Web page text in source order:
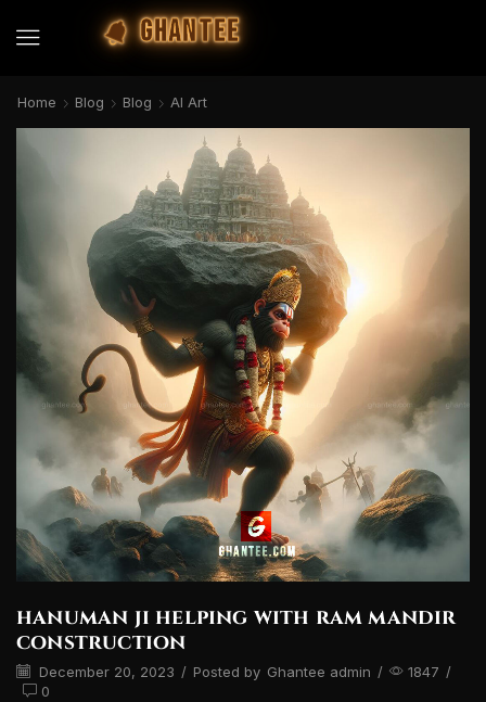
GHANTEE
Home Blog Blog AI Art
hanuman ji helping with ram mandir
construction
December 20, 2023 / Posted by Ghantee admin / 1847 /
0